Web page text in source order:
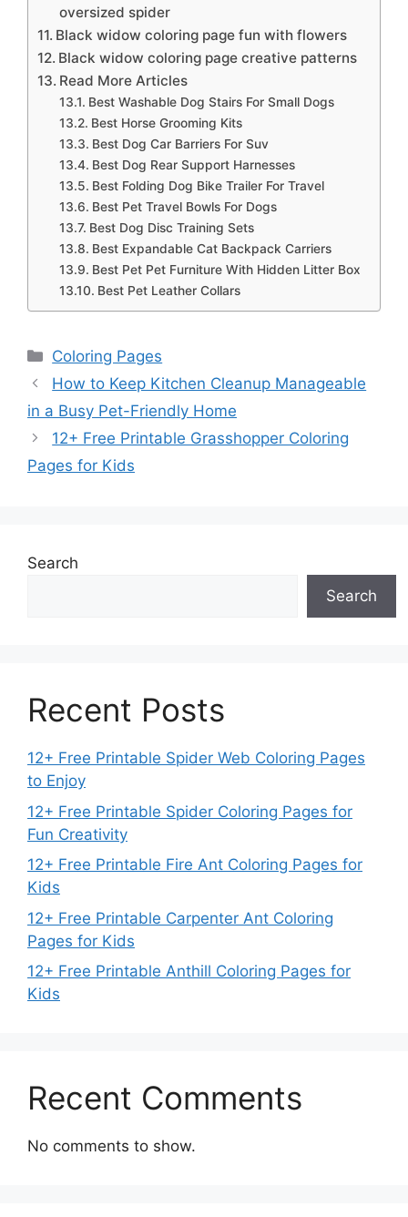
oversized spider
Black widow coloring page fun with flowers
Black widow coloring page creative patterns
Read More Articles
Best Washable Dog Stairs For Small Dogs
Best Horse Grooming Kits
Best Dog Car Barriers For Suv
Best Dog Rear Support Harnesses
Best Folding Dog Bike Trailer For Travel
Best Pet Travel Bowls For Dogs
Best Dog Disc Training Sets
Best Expandable Cat Backpack Carriers
Best Pet Pet Furniture With Hidden Litter Box
Best Pet Leather Collars
Categories
Coloring Pages
How to Keep Kitchen Cleanup Manageable
in a Busy Pet-Friendly Home
12+ Free Printable Grasshopper Coloring
Pages for Kids
Search
Search
Recent Posts
12+ Free Printable Spider Web Coloring Pages
to Enjoy
12+ Free Printable Spider Coloring Pages for
Fun Creativity
12+ Free Printable Fire Ant Coloring Pages for
Kids
12+ Free Printable Carpenter Ant Coloring
Pages for Kids
12+ Free Printable Anthill Coloring Pages for
Kids
Recent Comments
No comments to show.